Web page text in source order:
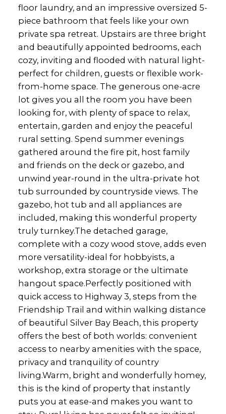
floor laundry, and an impressive oversized 5-
piece bathroom that feels like your own
private spa retreat. Upstairs are three bright
and beautifully appointed bedrooms, each
cozy, inviting and flooded with natural light-
perfect for children, guests or flexible work-
from-home space. The generous one-acre
lot gives you all the room you have been
looking for, with plenty of space to relax,
entertain, garden and enjoy the peaceful
rural setting. Spend summer evenings
gathered around the fire pit, host family
and friends on the deck or gazebo, and
unwind year-round in the ultra-private hot
tub surrounded by countryside views. The
gazebo, hot tub and all appliances are
included, making this wonderful property
truly turnkey.The detached garage,
complete with a cozy wood stove, adds even
more versatility-ideal for hobbyists, a
workshop, extra storage or the ultimate
hangout space.Perfectly positioned with
quick access to Highway 3, steps from the
Friendship Trail and within walking distance
of beautiful Silver Bay Beach, this property
offers the best of both worlds: convenient
access to nearby amenities with the space,
privacy and tranquility of country
living.Warm, bright and wonderfully homey,
this is the kind of property that instantly
puts you at ease-and makes you want to